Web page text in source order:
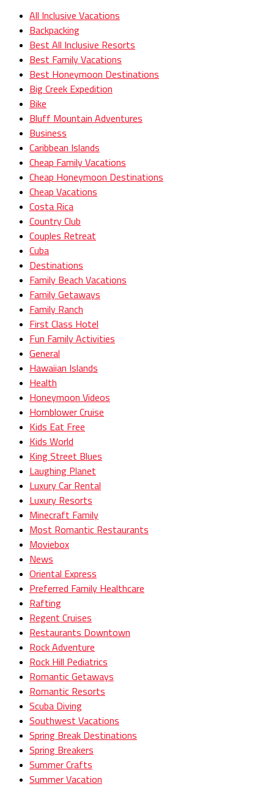
All Inclusive Vacations
Backpacking
Best All Inclusive Resorts
Best Family Vacations
Best Honeymoon Destinations
Big Creek Expedition
Bike
Bluff Mountain Adventures
Business
Caribbean Islands
Cheap Family Vacations
Cheap Honeymoon Destinations
Cheap Vacations
Costa Rica
Country Club
Couples Retreat
Cuba
Destinations
Family Beach Vacations
Family Getaways
Family Ranch
First Class Hotel
Fun Family Activities
General
Hawaiian Islands
Health
Honeymoon Videos
Hornblower Cruise
Kids Eat Free
Kids World
King Street Blues
Laughing Planet
Luxury Car Rental
Luxury Resorts
Minecraft Family
Most Romantic Restaurants
Moviebox
News
Oriental Express
Preferred Family Healthcare
Rafting
Regent Cruises
Restaurants Downtown
Rock Adventure
Rock Hill Pediatrics
Romantic Getaways
Romantic Resorts
Scuba Diving
Southwest Vacations
Spring Break Destinations
Spring Breakers
Summer Crafts
Summer Vacation